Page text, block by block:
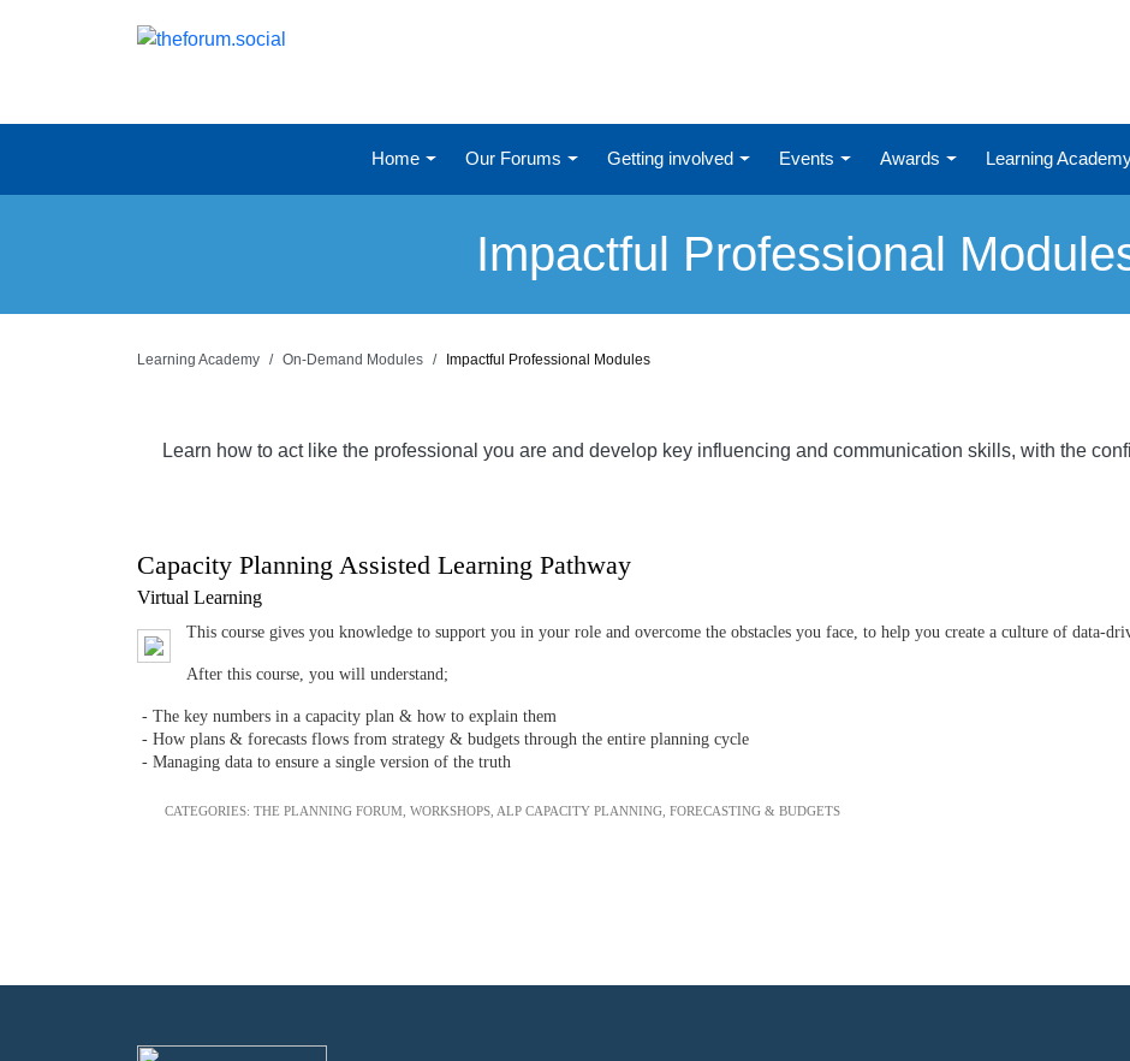
Home Our Forums Getting involved Events Awards Learning
Impactful Professional
Learning Academy On-Demand Modules Impactful Professional Modules
Learn how to act like the professional you are and develop key influencing and communication skills, with the
Capacity Planning Assisted Learning Pathway
Virtual Learning
This course gives you knowledge to support you in your role and overcome the obstacles you face, to help you create a culture of data-
After this course, you will understand;
- The key numbers in a capacity plan & how to explain them
- How plans & forecasts flows from strategy & budgets through the entire planning cycle
- Managing data to ensure a single version of the truth
CATEGORIES: THE PLANNING FORUM WORKSHOPS ALP CAPACITY PLANNING, FORECASTING & BUDGETS